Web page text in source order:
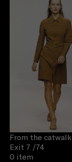
From the catwalk
Exit 7 /74
0 item